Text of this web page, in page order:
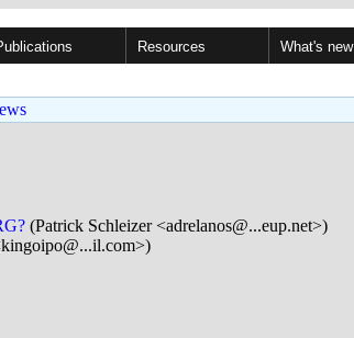
Resources What's new
(Patrick Schleizer <adrelanos@...eup.net>)